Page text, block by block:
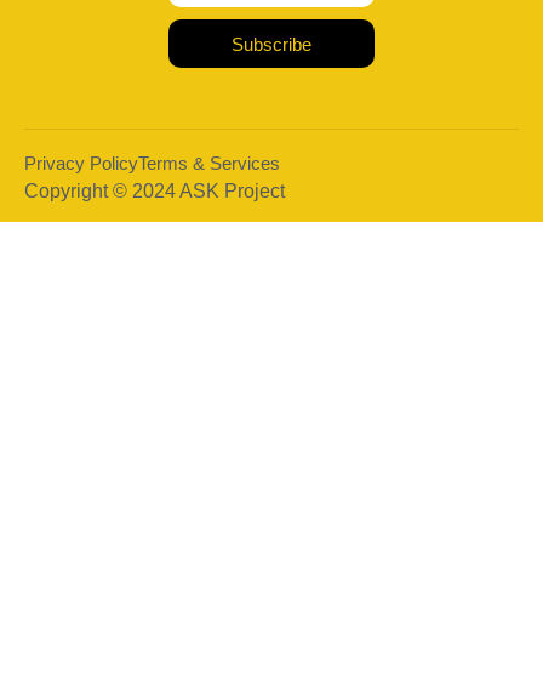
Subscribe
Copyright © 2024 ASK Project
Privacy PolicyTerms & Services